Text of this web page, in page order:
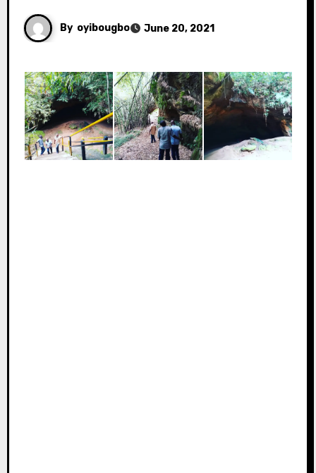
By oyibougbo June 20, 2021